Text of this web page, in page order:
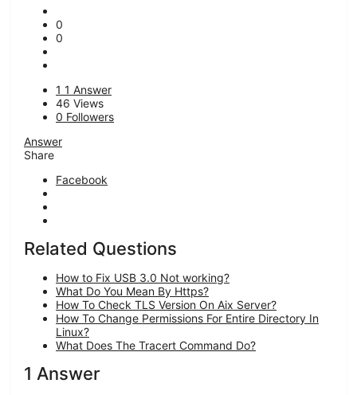
0
0
1 1 Answer
46 Views
0 Followers
Answer
Share
Facebook
Related Questions
How to Fix USB 3.0 Not working?
What Do You Mean By Https?
How To Check TLS Version On Aix Server?
How To Change Permissions For Entire Directory In
Linux?
What Does The Tracert Command Do?
1 Answer